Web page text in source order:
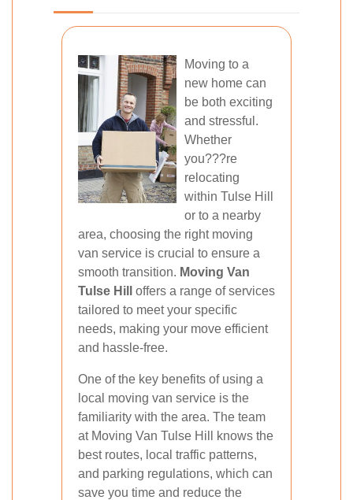
Moving to a
new home can
be both exciting
and stressful.
Whether
you???re
relocating
within Tulse Hill
or to a nearby
area, choosing the right moving
van service is crucial to ensure a
smooth transition. Moving Van
Tulse Hill
offers a range of services
tailored to meet your specific
needs, making your move efficient
and hassle-free.
One of the key benefits of using a
local moving van service is the
familiarity with the area. The team
at Moving Van Tulse Hill knows the
best routes, local traffic patterns,
and parking regulations, which can
save you time and reduce the